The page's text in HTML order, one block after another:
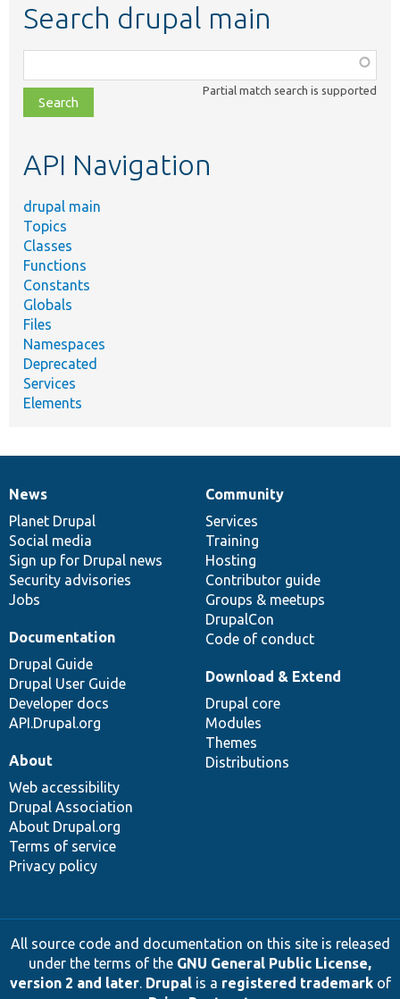
Search drupal main
class,
file,
topic,
Partial match search is supported
API Navigation
drupal main
Topics
Classes
Functions
Constants
Globals
Files
Namespaces
Deprecated
Services
Elements
News
items
News
Planet Drupal
Social media
Sign up for Drupal news
Security advisories
Jobs
Our
community
Community
Services
Training
Hosting
Contributor guide
Groups & meetups
DrupalCon
Code of conduct
Documentation
Documentation
Drupal Guide
Drupal User Guide
Developer docs
API.Drupal.org
Drupal
code
base
Download & Extend
Drupal core
Modules
Themes
Distributions
Governance
of
community
About
Web accessibility
Drupal Association
About Drupal.org
Terms of service
Privacy policy
All source code and documentation on this site is released
under the terms of the GNU General Public License,
version 2 and later. Drupalis a registered trademarkof